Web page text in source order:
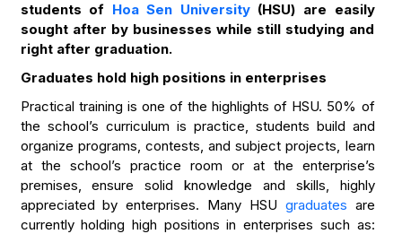
students of Hoa Sen University(HSU) are easily
sought after by businesses while still studying and
right after graduation.
Graduates hold high positions in enterprises
Practical training is one of the highlights of HSU. 50% of
the school’s curriculum is practice, students build and
organize programs, contests, and subject projects, learn
at the school’s practice room or at the enterprise’s
premises, ensure solid knowledge and skills, highly
appreciated by enterprises. Many HSU graduates are
currently holding high positions in enterprises such as: